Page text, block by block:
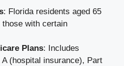
: Florida residents aged 65
those with certain
Plans: Includes
(hospital insurance), Part